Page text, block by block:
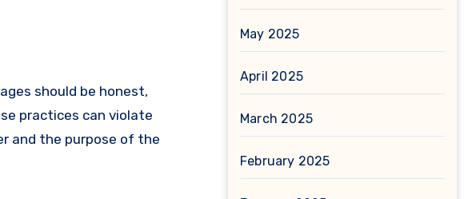
should be honest,
practices can violate
and the purpose of the
May 2025
April 2025
March 2025
February 2025